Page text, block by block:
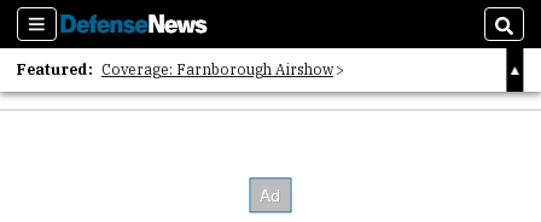
Sections
Featured: Coverage: Farnborough Airshow
2026 Strategic Architects List